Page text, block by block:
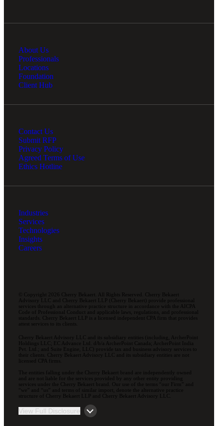
About Us
Professionals
Locations
Foundation
Client Hub
Contact Us
Submit RFP
Privacy Policy
Agreed Terms of Use
Ethics Hotline
Industries
Services
Technologies
Insights
Careers
© Copyright 2026 Cherry Bekaert. All Rights Reserved. Cherry Bekaert
Advisory LLC and Cherry Bekaert LLP (Cherry Bekaert) provide professional
services through an alternative practice structure in accordance with the AICPA
Code of Professional Conduct and applicable laws, regulations, and professional
standards. Cherry Bekaert LLP is a licensed independent CPA firm that provides
attest services to its clients.
Cherry Bekaert Advisory LLC and its subsidiary entities (including, ArcherPoint
Holdings LLC; EC Advance Ltd. d/b/a ArcherPoint Canada; ArcherPoint India
Pvt. Ltd.; and Suite Engine, LLC) provide tax and business advisory services to
their clients. Cherry Bekaert Advisory LLC and its subsidiary entities are not
licensed CPA firms.
The entities falling under the Cherry Bekaert brand are independently owned
and are not liable for the services provided by any other entity providing
services under the Cherry Bekaert brand. Our use of the terms “our Firm” and
“we” and “us” and terms of similar import, denote the alternative practice
structure of Cherry Bekaert LLP and Cherry Bekaert Advisory LLC.
View Full Disclosure